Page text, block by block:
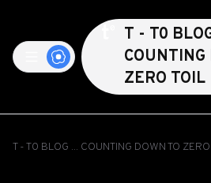
T - T0
COUNTING
ZERO TOIL
T - T0 BLOG ... COUNTING DOWN TO